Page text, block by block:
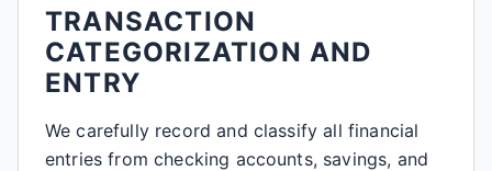
TRANSACTION
CATEGORIZATION AND
ENTRY
We carefully record and classify all financial
entries from checking accounts, savings, and